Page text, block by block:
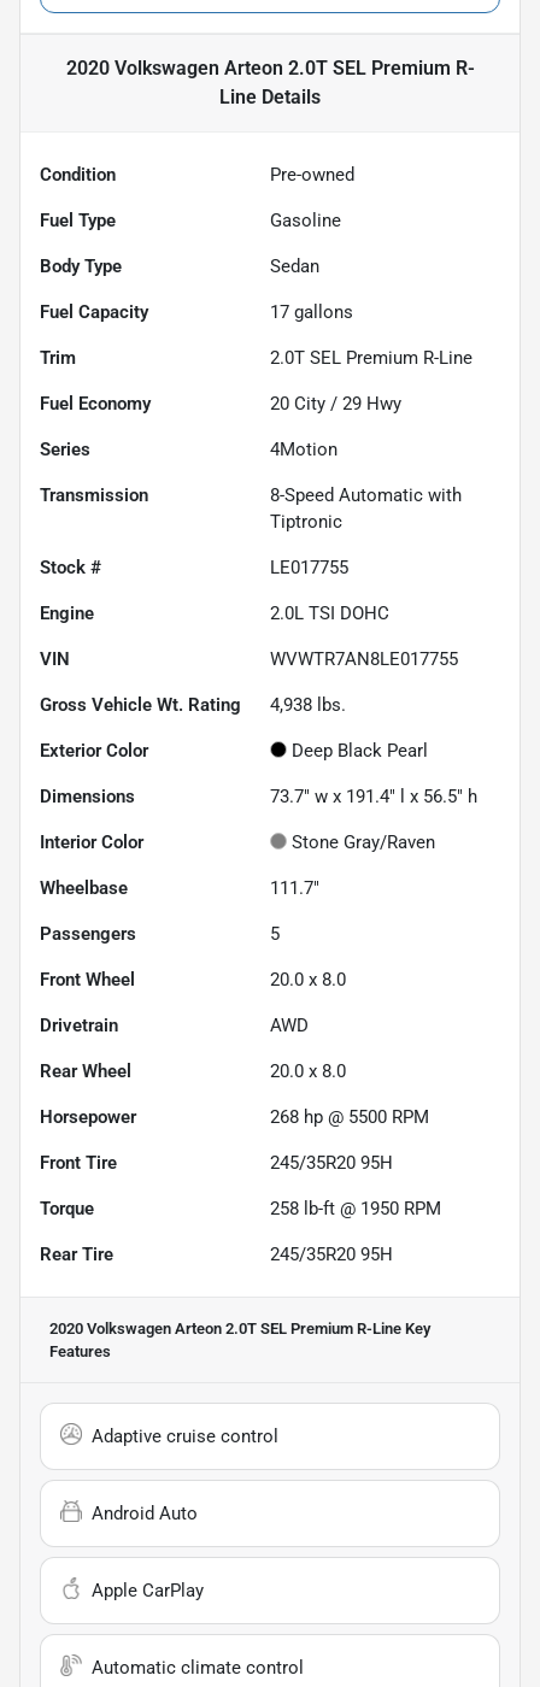
2020 Volkswagen Arteon 2.0T SEL Premium R-
Line Details
Condition Pre-owned
Fuel Type Gasoline
Body Type Sedan
Fuel Capacity 17 gallons
Trim 2.0T SEL Premium R-Line
Fuel Economy 20 City / 29 Hwy
Series 4Motion
Transmission
8-Speed Automatic with
Tiptronic
Stock # LE017755
Engine 2.0L TSI DOHC
VIN WVWTR7AN8LE017755
Gross Vehicle Wt. Rating 4,938 lbs.
Exterior Color Deep Black Pearl
Dimensions 73.7" w x 191.4" l x 56.5" h
Interior Color Stone Gray/Raven
Wheelbase 111.7"
Passengers 5
Front Wheel 20.0 x 8.0
Drivetrain AWD
Rear Wheel 20.0 x 8.0
Horsepower 268 hp @ 5500 RPM
Front Tire 245/35R20 95H
Torque 258 lb-ft @ 1950 RPM
Rear Tire 245/35R20 95H
2020 Volkswagen Arteon 2.0T SEL Premium R-Line Key
Features
Adaptive cruise control
Android Auto
Apple CarPlay
Automatic climate control